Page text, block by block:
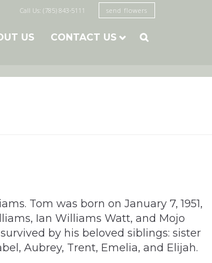
Call Us: (785) 843-5111 send flowers
US CONTACT US 
Tom was born on January 7, 1951,
Ian Williams Watt, and Mojo
by his beloved siblings: sister
Aubrey, Trent, Emelia, and Elijah.